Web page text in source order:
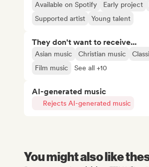
Available on Spotify Early project
Supported artist
Young talent
They don't want to receive...
Asian music Christian music
Film music
See all +10
AI-generated music
Rejects AI-generated music
You might also like